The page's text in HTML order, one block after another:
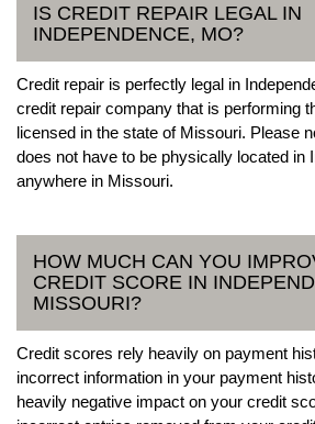
IS CREDIT REPAIR LEGAL IN
INDEPENDENCE, MO?
Credit repair is perfectly legal in
credit repair company that is performing
licensed in the state of Missouri. Please
does not have to be physically located in
anywhere in Missouri.
HOW MUCH CAN YOU
CREDIT SCORE IN
MISSOURI?
Credit scores rely heavily on payment
incorrect information in your payment
heavily negative impact on your credit